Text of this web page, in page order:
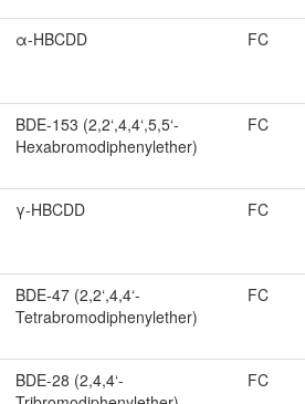
α-HBCDD FC
BDE-153 (2,2‘,4,4‘,5,5‘-
Hexabromodiphenylether)
FC
γ-HBCDD FC
BDE-47 (2,2‘,4,4‘-
Tetrabromodiphenylether)
FC
BDE-28 (2,4,4‘-
FC